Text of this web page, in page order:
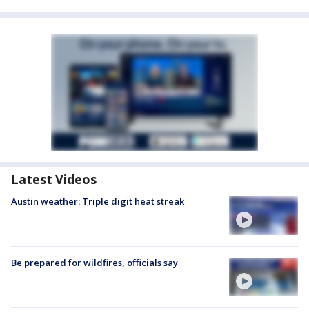
Latest Videos
Austin weather: Triple digit heat streak
Be prepared for wildfires, officials say